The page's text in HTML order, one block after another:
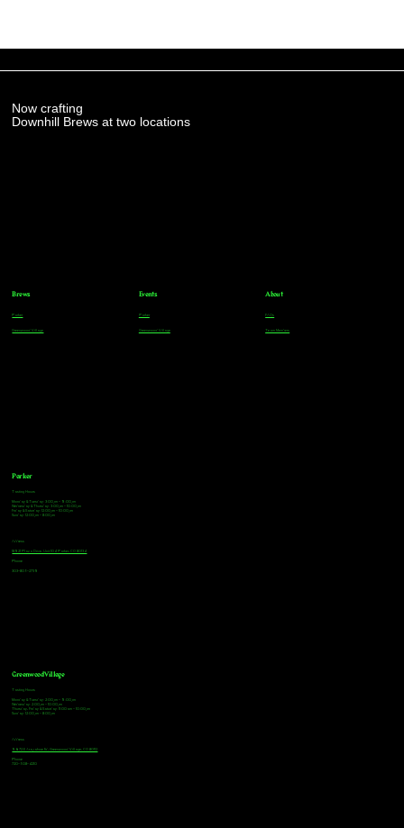
Now crafting
Downhill Brews at two locations
Parker
Tasting Hours
Monday & Tuesday: 3:00pm - 9:00pm
Wednesday & Thursday: 3:00pm - 10:00pm
Friday & Saturday: 12:00pm - 10:00pm
Sunday: 12:00pm - 8:00pm
Address
18921 Plaza Drive, Unit 104 Parker, CO 80134
Phone
303-805-2739
Greenwood Village
Tasting Hours
Monday & Tuesday: 2:00pm - 9:00pm
Wednesday: 2:00pm - 10:00pm
Thursday, Friday & Saturday: 11:00am - 10:00pm
Sunday: 12:00pm - 8:00pm
Address
9672 E Arapahoe Rd, Greenwood Village, CO 80112
Phone
720-508-4210
Brews
Parker
Greenwood Village
Events
Parker
Greenwood Village
About
FAQs
Team Members